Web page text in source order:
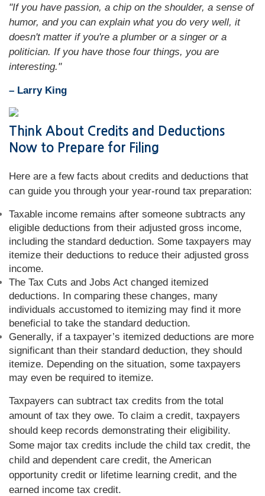
"If you have passion, a chip on the shoulder, a sense of
humor, and you can explain what you do very well, it
doesn't matter if you're a plumber or a singer or a
politician. If you have those four things, you are
interesting."
– Larry King
Think About Credits and Deductions
Now to Prepare for Filing
Here are a few facts about credits and deductions that
can guide you through your year-round tax preparation:
Taxable income remains after someone subtracts any
eligible deductions from their adjusted gross income,
including the standard deduction. Some taxpayers may
itemize their deductions to reduce their adjusted gross
income.
The Tax Cuts and Jobs Act changed itemized
deductions. In comparing these changes, many
individuals accustomed to itemizing may find it more
beneficial to take the standard deduction.
Generally, if a taxpayer’s itemized deductions are more
significant than their standard deduction, they should
itemize. Depending on the situation, some taxpayers
may even be required to itemize.
Taxpayers can subtract tax credits from the total
amount of tax they owe. To claim a credit, taxpayers
should keep records demonstrating their eligibility.
Some major tax credits include the child tax credit, the
child and dependent care credit, the American
opportunity credit or lifetime learning credit, and the
earned income tax credit.